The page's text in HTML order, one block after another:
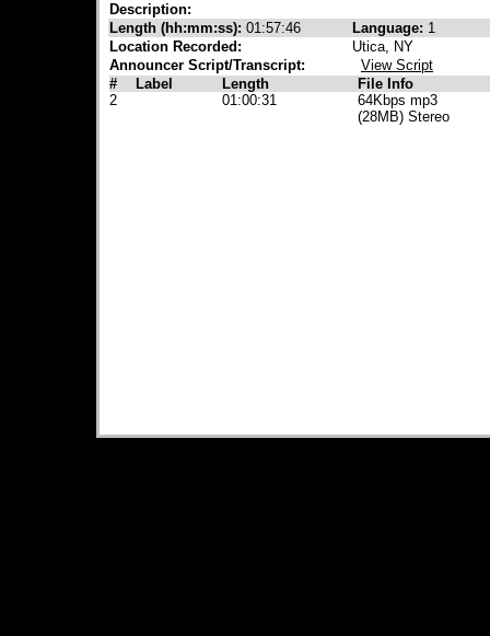
Description:
Length (hh:mm:ss): 01:57:46 Language: 1
Location Recorded:
Utica, NY
Announcer Script/Transcript:
View Script
#
Label Length
File Info
2
01:00:31
64Kbps mp3
(28MB) Stereo